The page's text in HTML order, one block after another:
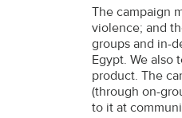
The campaign
violence; and
groups and in-
Egypt. We also
product. The
(through on-
to it at